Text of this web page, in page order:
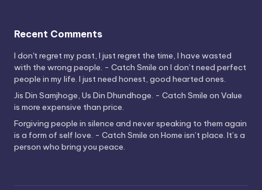
Recent Comments
I don't regret my past, I just regret the time, I have wasted
with the wrong people. - Catch Smile on I don’t need perfect
people in my life. I just need honest, good hearted ones.
Jis Din Samjhoge, Us Din Dhundhoge. - Catch Smile on Value
is more expensive than price.
Forgiving people in silence and never speaking to them again
is a form of self love. - Catch Smile on Home isn’t place. It’s a
person who bring you peace.